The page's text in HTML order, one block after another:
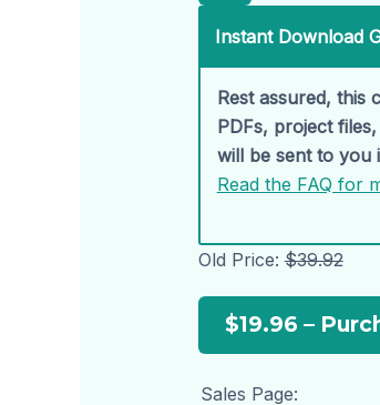
Instant Download
Rest assured, this
PDFs, project
will be sent to you
Read the FAQ for
Old Price:$39.92
$19.96 –
Sales Page: